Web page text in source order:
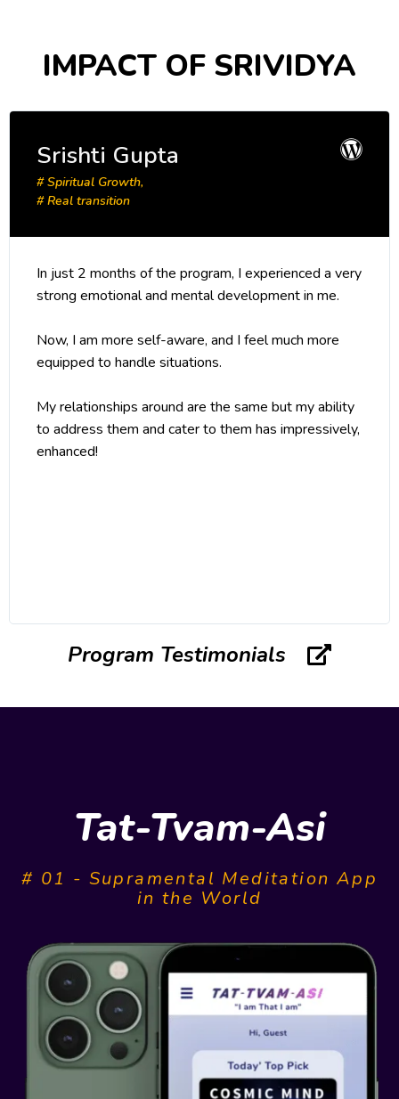
IMPACT OF SRIVIDYA
Srishti Gupta
# Spiritual Growth,
# Real transition
In just 2 months of the program, I experienced a very
strong emotional and mental development in me.
Now, I am more self-aware, and I feel much more
equipped to handle situations.
My relationships around are the same but my ability
to address them and cater to them has impressively,
enhanced!
Program Testimonials
Tat-Tvam-Asi
# 01 - Supramental Meditation App
in the World